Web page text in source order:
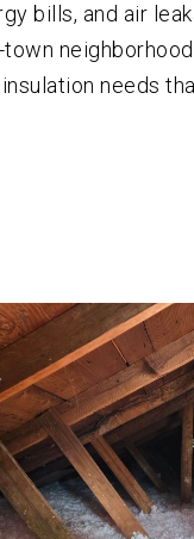
bills, and air
needs